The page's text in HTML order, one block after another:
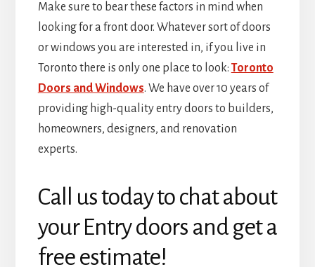
Make sure to bear these factors in mind when
looking for a front door. Whatever sort of doors
or windows you are interested in, if you live in
Toronto there is only one place to look: Toronto
Doors and Windows. We have over 10 years of
providing high-quality entry doors to builders,
homeowners, designers, and renovation
experts.
Call us today to chat about
your Entry doors and get a
free estimate!